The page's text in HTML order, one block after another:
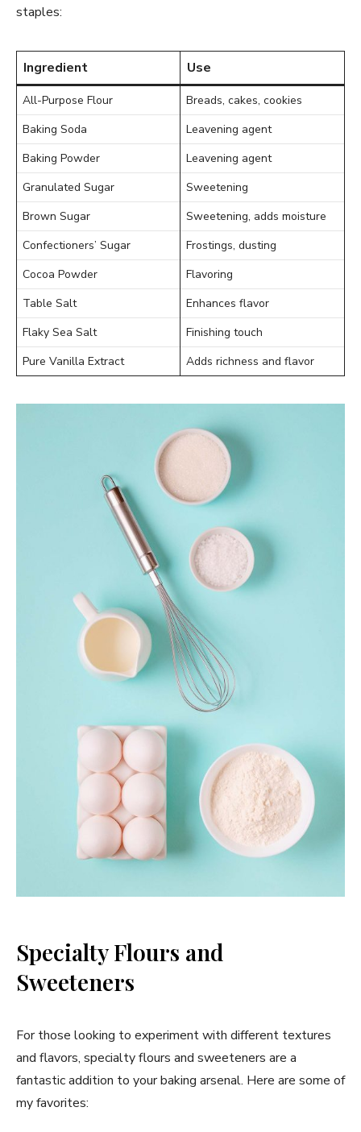
staples:
Ingredient Use
All-Purpose Flour
Breads, cakes, cookies
Baking Soda
Leavening agent
Baking Powder
Leavening agent
Granulated Sugar
Sweetening
Brown Sugar
Sweetening, adds moisture
Confectioners’ Sugar
Frostings, dusting
Cocoa Powder
Flavoring
Table Salt
Enhances flavor
Flaky Sea Salt
Finishing touch
Pure Vanilla Extract
Adds richness and flavor
Specialty Flours and
Sweeteners
For those looking to experiment with different textures
and flavors, specialty flours and sweeteners are a
fantastic addition to your baking arsenal. Here are some of
my favorites: